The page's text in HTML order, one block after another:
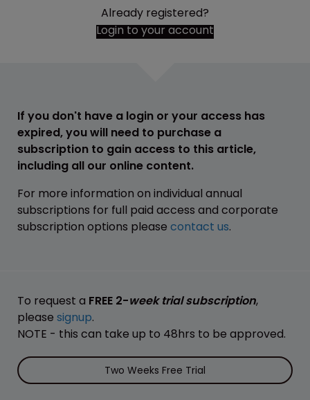
Already registered?
Login to your account
If you don't have a login or your access has
expired, you will need to purchase a
subscription to gain access to this article,
including all our online content.
For more information on individual annual
subscriptions for full paid access and corporate
subscription options please contact us.
To request a FREE 2-week trial subscription,
please signup.
NOTE - this can take up to 48hrs to be approved.
Two Weeks Free Trial